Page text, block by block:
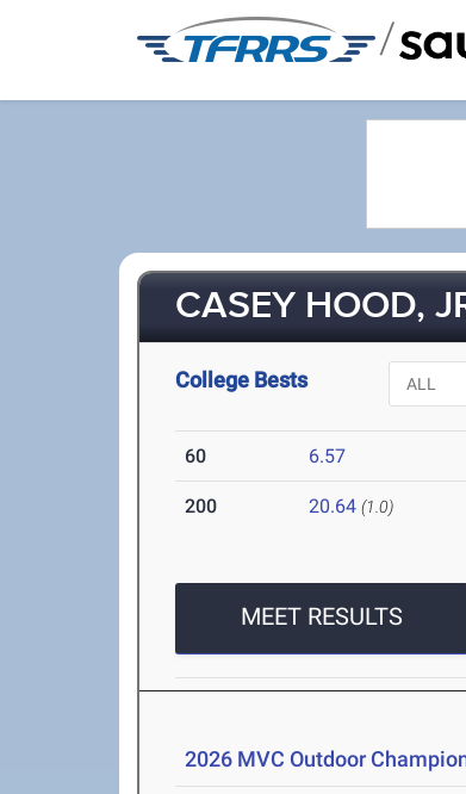
/
CASEY HOOD,
College Bests
60 6.57
200 20.64 (1.0)
MEET RESULTS
2026 MVC Outdoor